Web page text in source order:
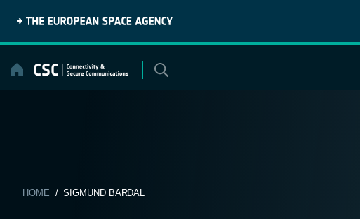
content
HOME / SIGMUND BARDAL